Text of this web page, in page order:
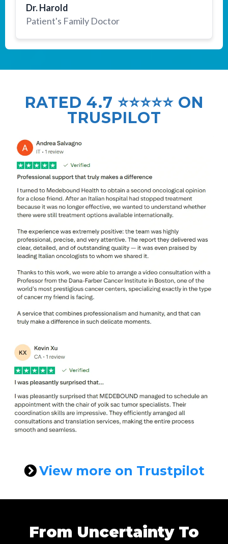
opinion from top US specialists.
Dr. Harold
Patient's Family Doctor
RATED 4.7 ⭐⭐⭐⭐⭐ ON
TRUSPILOT
View more on Trustpilot
From Uncertainty To